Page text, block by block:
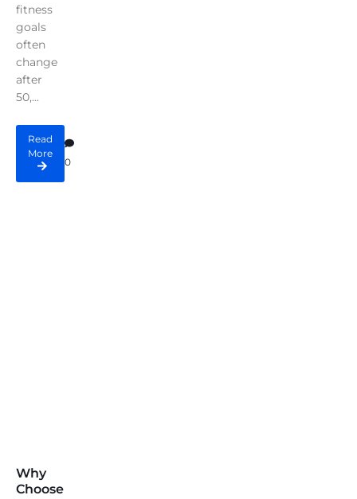
fitness
goals
often
change
after
50,...
Read
More
0
Why
Choose